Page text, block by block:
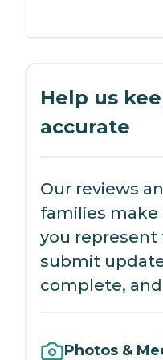
Help us
accurate
Our reviews
families
you represent
submit
complete,
Photos &